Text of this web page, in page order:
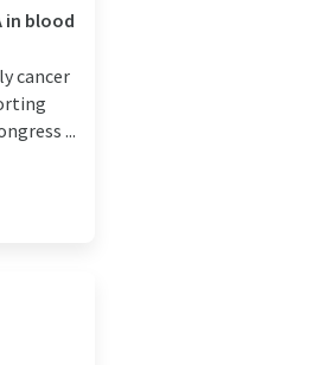
in blood
cancer
...